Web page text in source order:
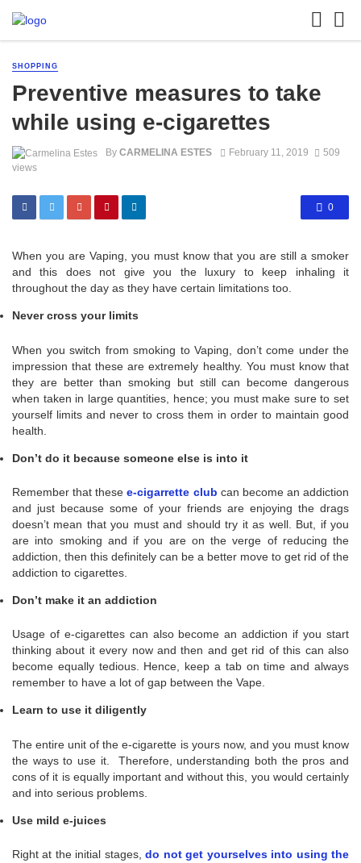
SHOPPING
Preventive measures to take
while using e-cigarettes
By CARMELINA ESTES February 11, 2019
509
views
0
When you are Vaping, you must know that you are still a smoker
and this does not give you the luxury to keep inhaling it
throughout the day as they have certain limitations too.
Never cross your limits
When you switch from smoking to Vaping, don’t come under the
impression that these are extremely healthy. You must know that
they are better than smoking but still can become dangerous
when taken in large quantities, hence; you must make sure to set
yourself limits and never to cross them in order to maintain good
health.
Don’t do it because someone else is into it
Remember that thesee-cigarrette club can become an addiction
and just because some of your friends are enjoying the drags
doesn’t mean that you must and should try it as well. But, if you
are into smoking and if you are on the verge of reducing the
addiction, then this definitely can be a better move to get rid of the
addiction to cigarettes.
Don’t make it an addiction
Usage of e-cigarettes can also become an addiction if you start
thinking about it every now and then and get rid of this can also
become equally tedious. Hence, keep a tab on time and always
remember to have a lot of gap between the Vape.
Learn to use it diligently
The entire unit of the e-cigarette is yours now, and you must know
the ways to use it. Therefore, understanding both the pros and
cons of it is equally important and without this, you would certainly
and into serious problems.
Use mild e-juices
Right at the initial stages,do not get yourselves into using the